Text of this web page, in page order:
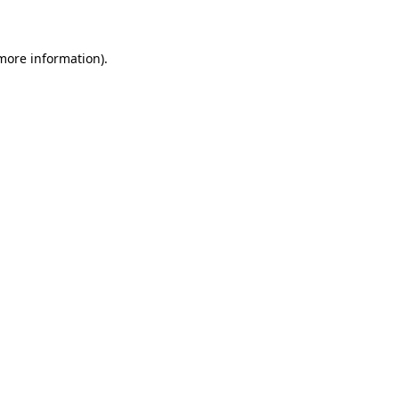
information).